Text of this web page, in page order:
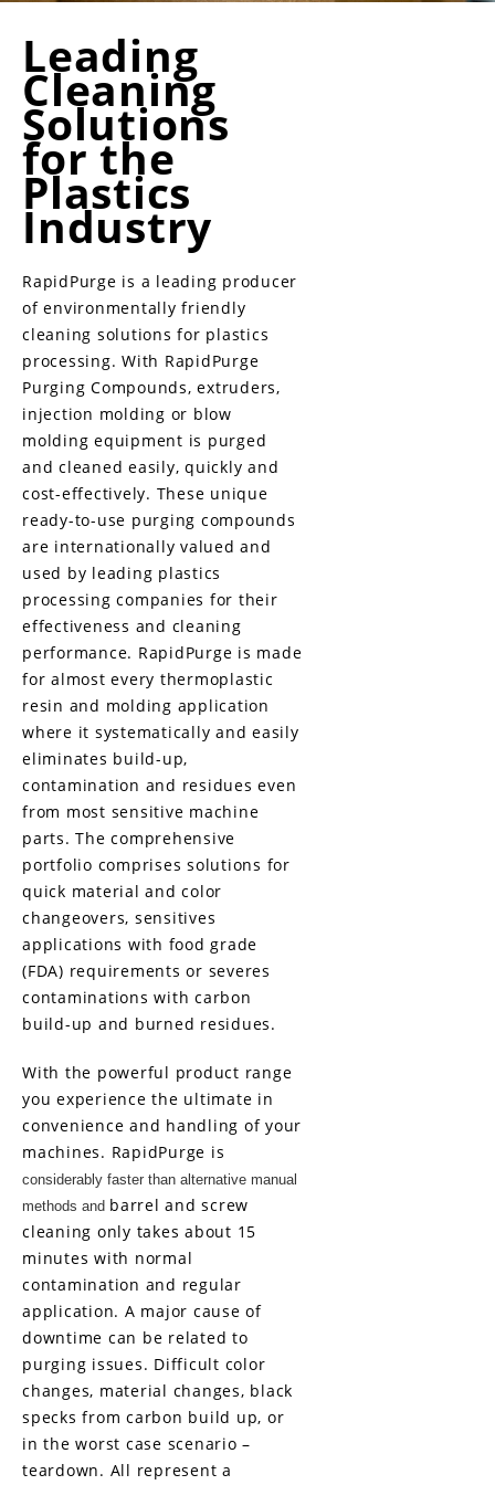
Leading
Cleaning
Solutions
for the
Plastics
Industry
RapidPurge is a leading producer
of environmentally friendly
cleaning solutions for plastics
processing. With RapidPurge
Purging Compounds, extruders,
injection molding or blow
molding equipment is purged
and cleaned easily, quickly and
cost-effectively. These unique
ready-to-use purging compounds
are internationally valued and
used by leading plastics
processing companies for their
effectiveness and cleaning
performance. RapidPurge is made
for almost every thermoplastic
resin and molding application
where it systematically and easily
eliminates build-up,
contamination and residues even
from most sensitive machine
parts. The comprehensive
portfolio comprises solutions for
quick material and color
changeovers, sensitives
applications with food grade
(FDA) requirements or severes
contaminations with carbon
build-up and burned residues.
With the powerful product range
you experience the ultimate in
convenience and handling of your
machines. RapidPurge is
considerably faster than alternative manual
methods and barrel and screw
cleaning only takes about 15
minutes with normal
contamination and regular
application. A major cause of
downtime can be related to
purging issues. Difficult color
changes, material changes, black
specks from carbon build up, or
in the worst case scenario –
teardown. All represent a